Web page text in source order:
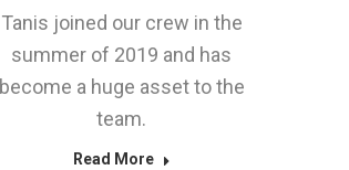
Tanis joined our crew in the
summer of 2019 and has
become a huge asset to the
team.
Read More